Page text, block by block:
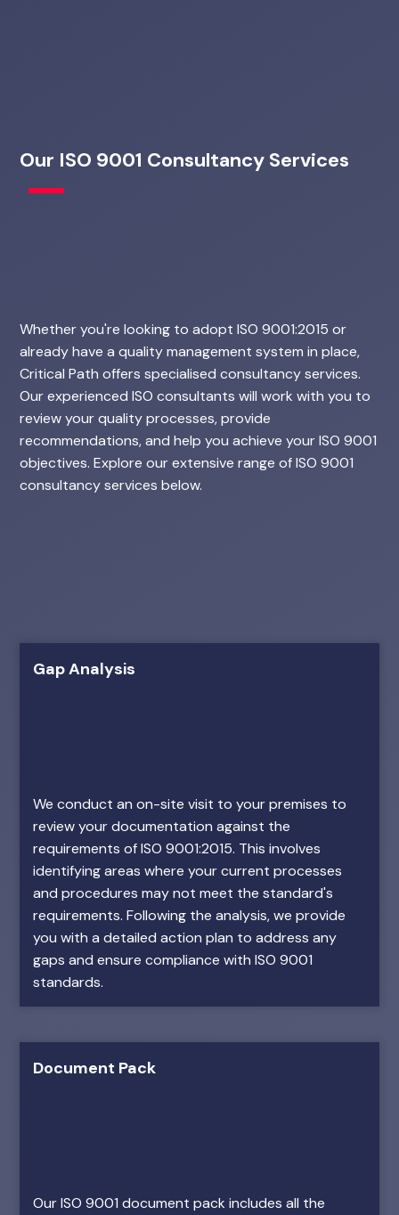
Our ISO 9001 Consultancy Services
Whether you're looking to adopt ISO 9001:2015 or
already have a quality management system in place,
Critical Path offers specialised consultancy services.
Our experienced ISO consultants will work with you to
review your quality processes, provide
recommendations, and help you achieve your ISO 9001
objectives. Explore our extensive range of ISO 9001
consultancy services below.
Gap Analysis
We conduct an on-site visit to your premises to
review your documentation against the
requirements of ISO 9001:2015. This involves
identifying areas where your current processes
and procedures may not meet the standard's
requirements. Following the analysis, we provide
you with a detailed action plan to address any
gaps and ensure compliance with ISO 9001
standards.
Document Pack
Our ISO 9001 document pack includes all the